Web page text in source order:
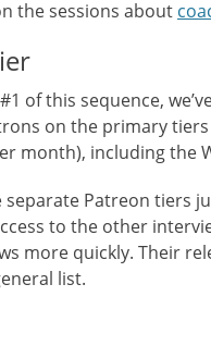
the sessions about
of this sequence,
on the primary
month), including the
separate Patreon tiers
to the other
more quickly. Their
list.